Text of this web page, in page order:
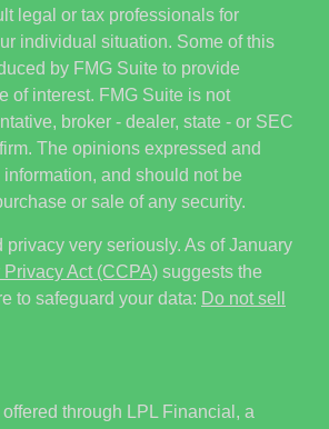
legal or tax professionals for
individual situation. Some of this
by FMG Suite to provide
of interest. FMG Suite is not
broker - dealer, state - or SEC
The opinions expressed and
and should not be
or sale of any security.
very seriously. As of January
Act (CCPA) suggests the
to safeguard your data: Do not sell
through LPL Financial, a